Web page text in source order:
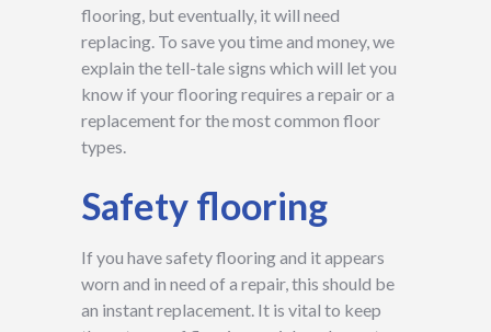
flooring, but eventually, it will need
replacing. To save you time and money, we
explain the tell-tale signs which will let you
know if your flooring requires a repair or a
replacement for the most common floor
types.
Safety flooring
If you have safety flooring and it appears
worn and in need of a repair, this should be
an instant replacement. It is vital to keep